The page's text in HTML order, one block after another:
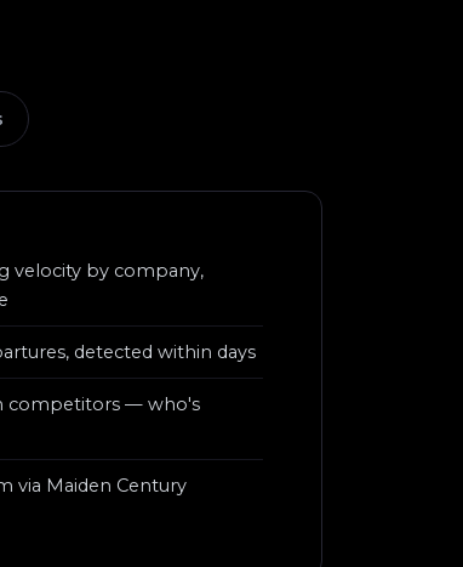
velocity by company,
detected within days
competitors — who's
via Maiden Century